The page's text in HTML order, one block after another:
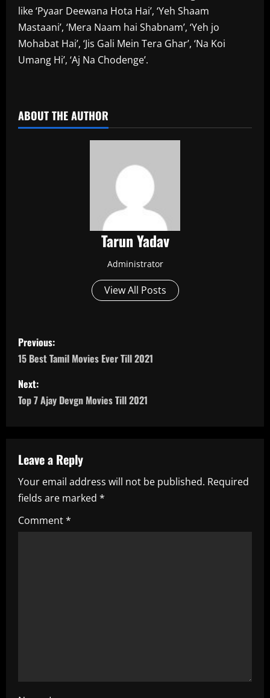
like ‘Pyaar Deewana Hota Hai’, ‘Yeh Shaam
Mastaani’, ‘Mera Naam hai Shabnam’, ‘Yeh jo
Mohabat Hai’, ‘Jis Gali Mein Tera Ghar’, ‘Na Koi
Umang Hi’, ‘Aj Na Chodenge’.
ABOUT THE AUTHOR
Tarun Yadav
Administrator
View All Posts
P
o
s
t
a
v
i
g
Previous:
15 Best Tamil Movies Ever Till 2021
Next:
Top 7 Ajay Devgn Movies Till 2021
Leave a Reply
Your email address will not be published. Required
fields are marked *
Comment*